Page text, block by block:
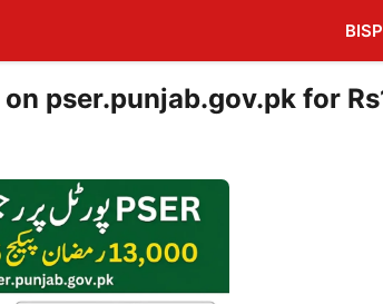
BISP
pser.punjab.gov.pk for